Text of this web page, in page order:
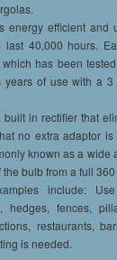
energy efficient and
40,000 hours.
has been
years of use with a
in rectifier that
no extra adaptor
known as a wide
bulb from a full
include:
hedges, fences,
restaurants,
is needed.